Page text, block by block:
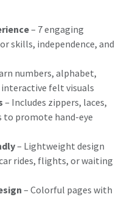
– 7 engaging
skills, independence, and
numbers, alphabet,
felt visuals
– Includes zippers, laces,
to promote hand-eye
– Lightweight design
rides, flights, or waiting
– Colorful pages with